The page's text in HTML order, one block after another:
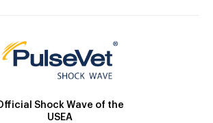
Shock Wave of the
USEA